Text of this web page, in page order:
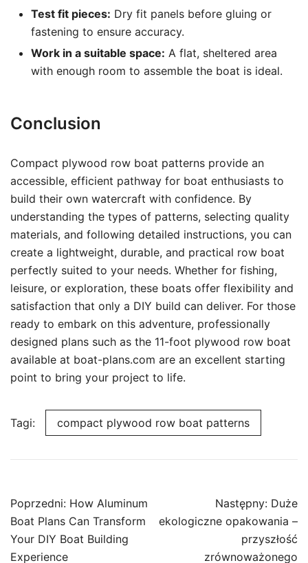
Test fit pieces: Dry fit panels before gluing or
fastening to ensure accuracy.
Work in a suitable space: A flat, sheltered area
with enough room to assemble the boat is ideal.
Conclusion
Compact plywood row boat patterns provide an
accessible, efficient pathway for boat enthusiasts to
build their own watercraft with confidence. By
understanding the types of patterns, selecting quality
materials, and following detailed instructions, you can
create a lightweight, durable, and practical row boat
perfectly suited to your needs. Whether for fishing,
leisure, or exploration, these boats offer flexibility and
satisfaction that only a DIY build can deliver. For those
ready to embark on this adventure, professionally
designed plans such as the 11-foot plywood row boat
available at boat-plans.com are an excellent starting
point to bring your project to life.
Tagi: compact plywood row boat patterns
Nawigacja
wpisu
Poprzedni: How Aluminum
Boat Plans Can Transform
Your DIY Boat Building
Experience
Następny: Duże
ekologiczne opakowania –
przyszłość
zrównoważonego